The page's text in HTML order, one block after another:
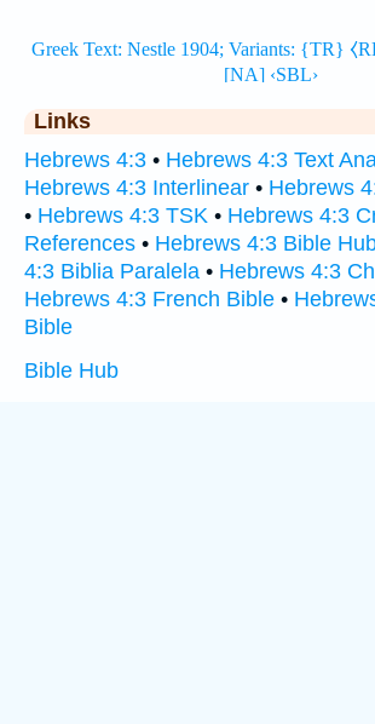
Links
Hebrews 4:3 • Hebrews 4:3 Text
Hebrews 4:3 Interlinear • Hebrews
• Hebrews 4:3 TSK • Hebrews 4:3
References • Hebrews 4:3 Bible
4:3 Biblia Paralela • Hebrews 4:3
Hebrews 4:3 French Bible •
Bible
Bible Hub